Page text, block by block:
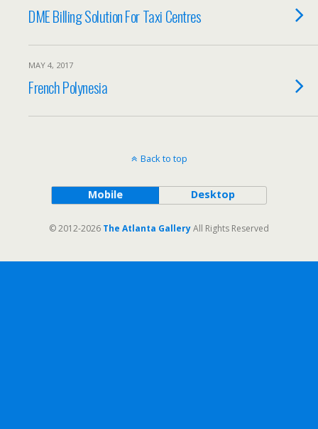
DME Billing Solution For Taxi Centres
MAY 4, 2017
French Polynesia
Back to top
Mobile Desktop
© 2012-2026 The Atlanta GalleryAll Rights Reserved